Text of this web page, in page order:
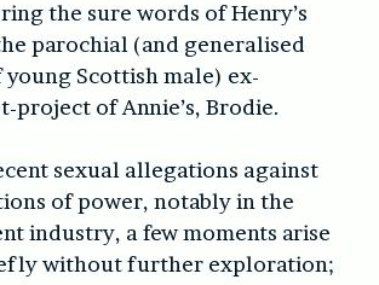
the sure words of Henry’s
parochial (and generalised
Scottish male) ex-
project of Annie’s, Brodie.
sexual allegations against
of power, notably in the
industry, a few moments arise
without further exploration;